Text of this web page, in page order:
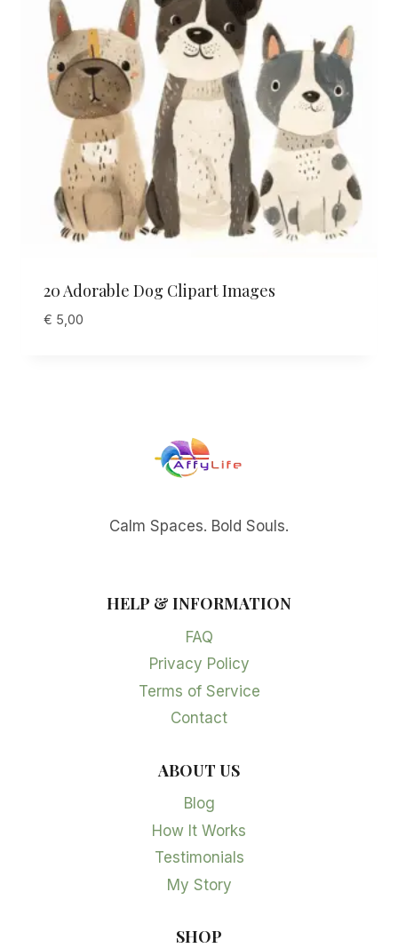
20 Adorable Dog Clipart Images
€ 5,00
Calm Spaces. Bold Souls.
HELP & INFORMATION
FAQ
Privacy Policy
Terms of Service
Contact
ABOUT US
Blog
How It Works
Testimonials
My Story
SHOP